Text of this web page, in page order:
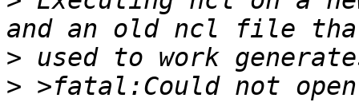
>
> >fatal:Could not open